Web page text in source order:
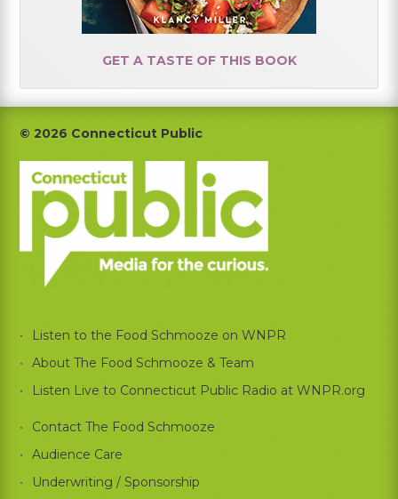
GET A TASTE OF THIS BOOK
Footer
© 2026 Connecticut Public
Listen to the Food Schmooze on WNPR
About The Food Schmooze & Team
Listen Live to Connecticut Public Radio at WNPR.org
Contact The Food Schmooze
Audience Care
Underwriting / Sponsorship